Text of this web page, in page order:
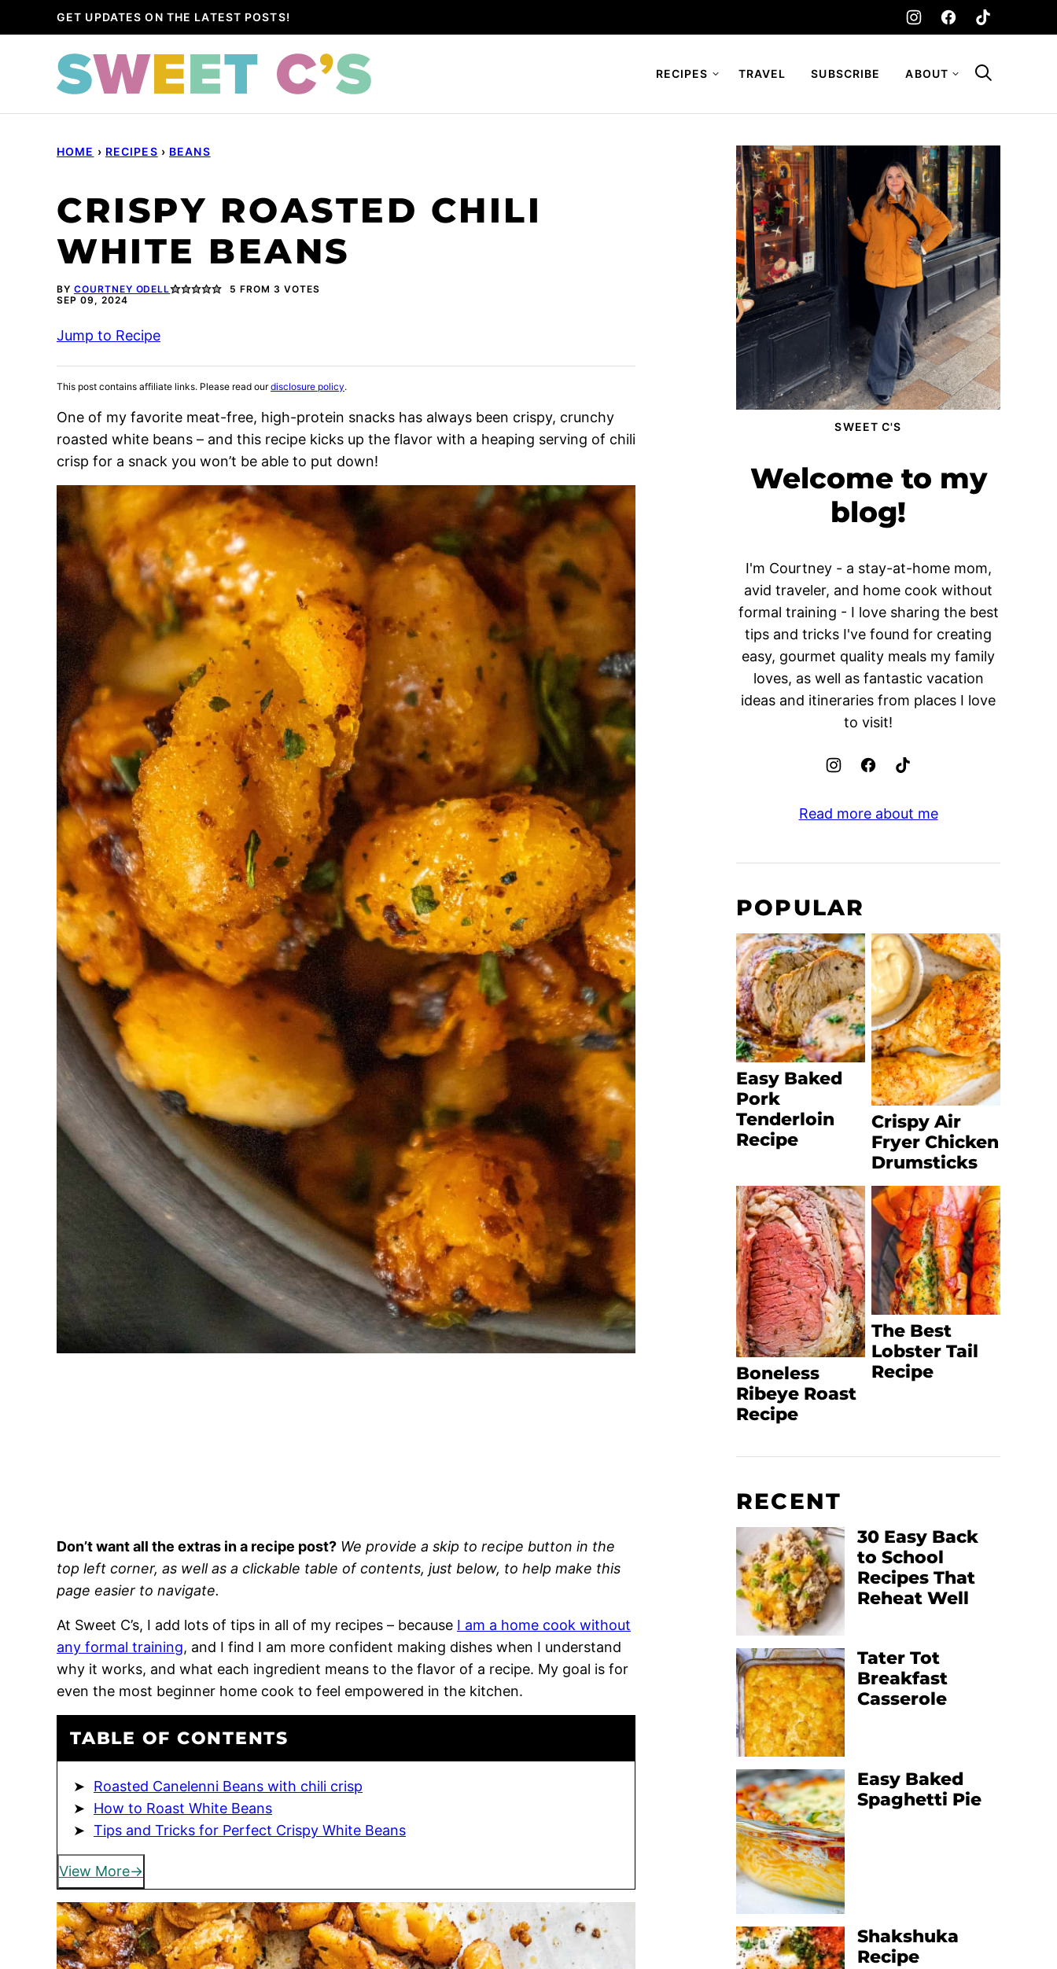
to
GET UPDATES ON THE LATEST POSTS!
RECIPES TRAVEL SUBSCRIBE ABOUT
HOME › RECIPES › BEANS
CRISPY ROASTED CHILI
WHITE BEANS
BY COURTNEY ODELL 5 FROM 3 VOTES
SEP 09, 2024
Jump to Recipe
This post contains affiliate links. Please read ourdisclosure policy.
One of my favorite meat-free, high-protein snacks has always been crispy, crunchy
roasted white beans – and this recipe kicks up the flavor with a heaping serving of chili
crisp for a snack you won’t be able to put down!
Don’t want all the extras in a recipe post? We provide a skip to recipe button in the
top left corner, as well as a clickable table of contents, just below, to help make this
page easier to navigate.
At Sweet C’s, I add lots of tips in all of my recipes – because I am a home cook without
any formal training, and I find I am more confident making dishes when I understand
why it works, and what each ingredient means to the flavor of a recipe. My goal is for
even the most beginner home cook to feel empowered in the kitchen.
TABLE OF CONTENTS
Roasted Canelenni Beans with chili crisp
How to Roast White Beans
Tips and Tricks for Perfect Crispy White Beans
View More
SWEET C'S
Welcome to my
blog!
I'm Courtney - a stay-at-home mom,
avid traveler, and home cook without
formal training - I love sharing the best
tips and tricks I've found for creating
easy, gourmet quality meals my family
loves, as well as fantastic vacation
ideas and itineraries from places I love
to visit!
Read more about me
POPULAR
Easy Baked
Pork
Tenderloin
Recipe
Crispy Air
Fryer Chicken
Drumsticks
Boneless
Ribeye Roast
Recipe
The Best
Lobster Tail
Recipe
RECENT
30 Easy Back
to School
Recipes That
Reheat Well
Tater Tot
Breakfast
Casserole
Easy Baked
Spaghetti Pie
Shakshuka
Recipe